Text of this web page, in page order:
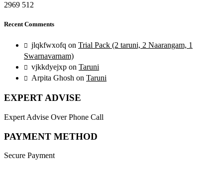
2969 512
Recent Comments
jlqkfwxofq on Trial Pack (2 taruni, 2 Naarangam, 1
Swarnavarnam)
vjkkdyejxp on Taruni
Arpita Ghosh on Taruni
EXPERT ADVISE
Expert Advise Over Phone Call
PAYMENT METHOD
Secure Payment